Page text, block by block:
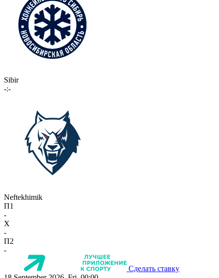
Sibir
-:-
Neftekhimik
П1
-
X
-
П2
-
Сделать ставку